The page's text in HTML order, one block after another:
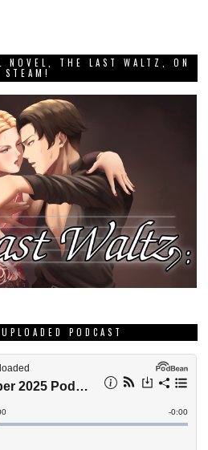
NOVEL, THE LAST WALTZ, ON
STEAM!
PODCAST